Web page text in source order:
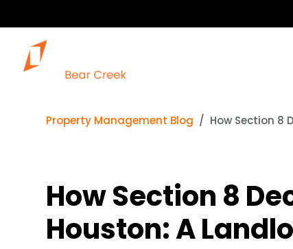
Property Management Blog How Section 8
How Section 8
Houston: A